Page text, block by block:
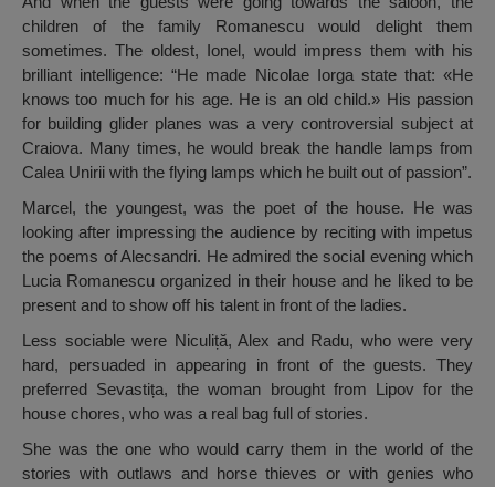
children of the family Romanescu would delight them
sometimes. The oldest, Ionel, would impress them with his
brilliant intelligence: “He made Nicolae Iorga state that: «He
knows too much for his age. He is an old child.» His passion
for building glider planes was a very controversial subject at
Craiova. Many times, he would break the handle lamps from
Calea Unirii with the flying lamps which he built out of passion”.
Marcel, the youngest, was the poet of the house. He was
looking after impressing the audience by reciting with impetus
the poems of Alecsandri. He admired the social evening which
Lucia Romanescu organized in their house and he liked to be
present and to show off his talent in front of the ladies.
Less sociable were Niculiță, Alex and Radu, who were very
hard, persuaded in appearing in front of the guests. They
preferred Sevastița, the woman brought from Lipov for the
house chores, who was a real bag full of stories.
She was the one who would carry them in the world of the
stories with outlaws and horse thieves or with genies who